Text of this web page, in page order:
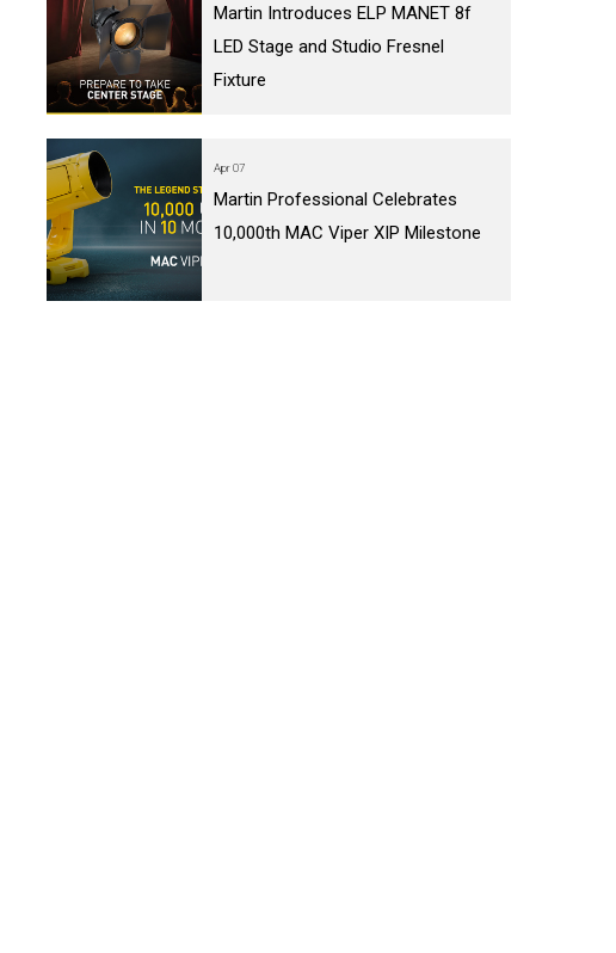
Martin Introduces ELP MANET 8f
LED Stage and Studio Fresnel
Fixture
Apr 07
Martin Professional Celebrates
10,000th MAC Viper XIP Milestone